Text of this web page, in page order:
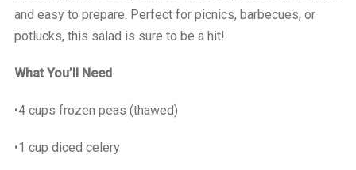
and easy to prepare. Perfect for picnics, barbecues, or
potlucks, this salad is sure to be a hit!
What You’ll Need
•4 cups frozen peas (thawed)
•1 cup diced celery